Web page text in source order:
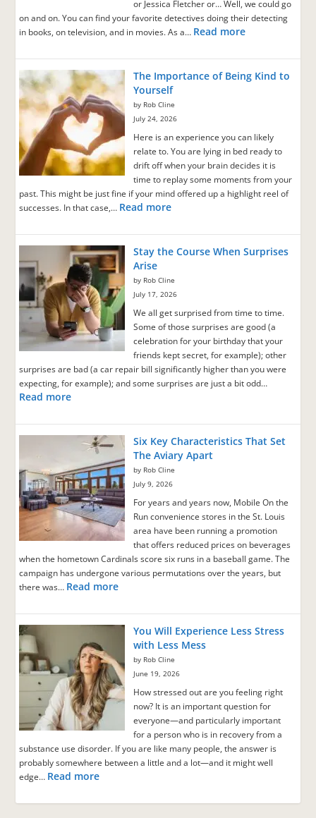
or Jessica Fletcher or… Well, we could go
on and on. You can find your favorite detectives doing their detecting
in books, on television, and in movies. As a… Read more
The Importance of Being Kind to
Yourself
by Rob Cline
July 24, 2026
Here is an experience you can likely
relate to. You are lying in bed ready to
drift off when your brain decides it is
time to replay some moments from your
past. This might be just fine if your mind offered up a highlight reel of
successes. In that case,… Read more
Stay the Course When Surprises
Arise
by Rob Cline
July 17, 2026
We all get surprised from time to time.
Some of those surprises are good (a
celebration for your birthday that your
friends kept secret, for example); other
surprises are bad (a car repair bill significantly higher than you were
expecting, for example); and some surprises are just a bit odd…
Read more
Six Key Characteristics That Set
The Aviary Apart
by Rob Cline
July 9, 2026
For years and years now, Mobile On the
Run convenience stores in the St. Louis
area have been running a promotion
that offers reduced prices on beverages
when the hometown Cardinals score six runs in a baseball game. The
campaign has undergone various permutations over the years, but
there was… Read more
You Will Experience Less Stress
with Less Mess
by Rob Cline
June 19, 2026
How stressed out are you feeling right
now? It is an important question for
everyone—and particularly important
for a person who is in recovery from a
substance use disorder. If you are like many people, the answer is
probably somewhere between a little and a lot—and it might well
edge… Read more